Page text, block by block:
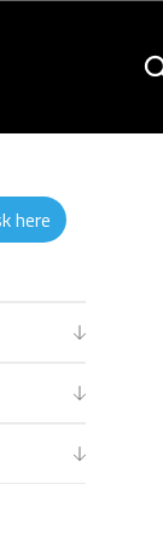
Questions? Ask here